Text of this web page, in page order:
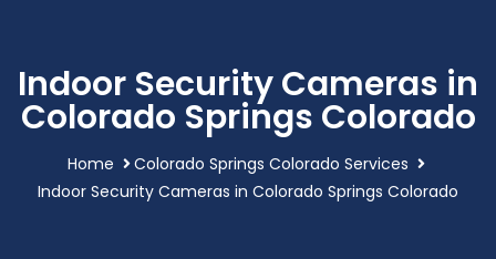
Indoor Security Cameras in
Colorado Springs Colorado
Home
Colorado Springs Colorado Services
Indoor Security Cameras in Colorado Springs Colorado